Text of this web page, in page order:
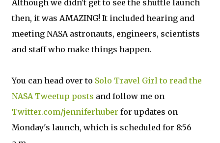
Although we didn't get to see the shuttle launch
then, it was AMAZING! It included hearing and
meeting NASA astronauts, engineers, scientists
and staff who make things happen.
You can head over to Solo Travel Girl to read the
NASA Tweetup posts and follow me on
Twitter.com/jenniferhuber for updates on
Monday's launch, which is scheduled for 8:56